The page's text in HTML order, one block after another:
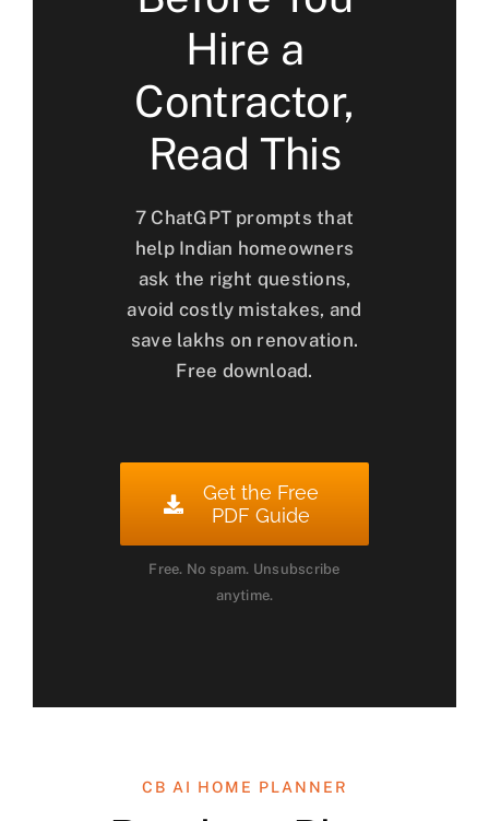
Hire a
Contractor,
Read This
7 ChatGPT prompts that
help Indian homeowners
ask the right questions,
avoid costly mistakes, and
save lakhs on renovation.
Free download.
Get the Free
PDF Guide
Free. No spam. Unsubscribe
anytime.
CB AI HOME PLANNER